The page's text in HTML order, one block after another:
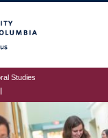
Studies